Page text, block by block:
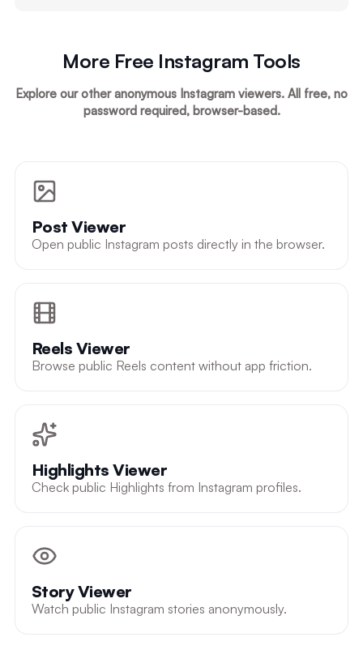
More Free Instagram Tools
Explore our other anonymous Instagram viewers. All free, no
password required, browser-based.
Post Viewer
Open public Instagram posts directly in the browser.
Reels Viewer
Browse public Reels content without app friction.
Highlights Viewer
Check public Highlights from Instagram profiles.
Story Viewer
Watch public Instagram stories anonymously.